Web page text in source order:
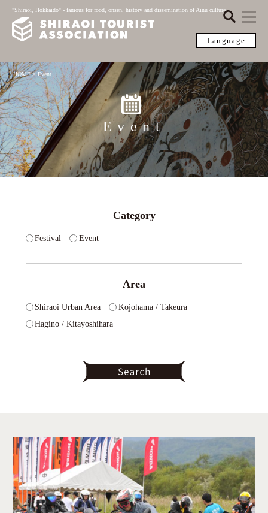
Language
"Shiraoi, Hokkaido" - famous for food, onsen, history and dissemination of Ainu culture
HOME>Event
Event
Category
Festival Event
Area
Shiraoi Urban Area
Kojohama / Takeura
Hagino / Kitayoshihara